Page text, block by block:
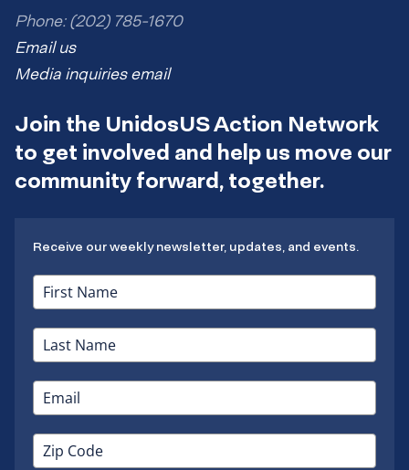
Phone: (202) 785-1670
Email us
Media inquiries email
Join the UnidosUS Action Network
to get involved and help us move our
community forward, together.
Receive our weekly newsletter, updates, and events.